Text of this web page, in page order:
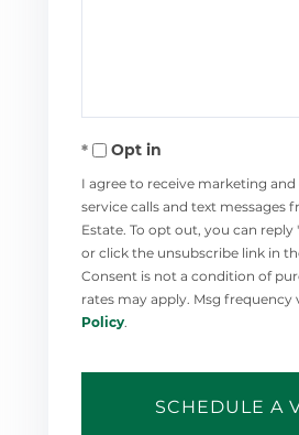
Opt in
I agree to receive marketing
service calls and text messages
Estate. To opt out, you can
or click the unsubscribe link in
Consent is not a condition of
rates may apply. Msg frequency
Policy